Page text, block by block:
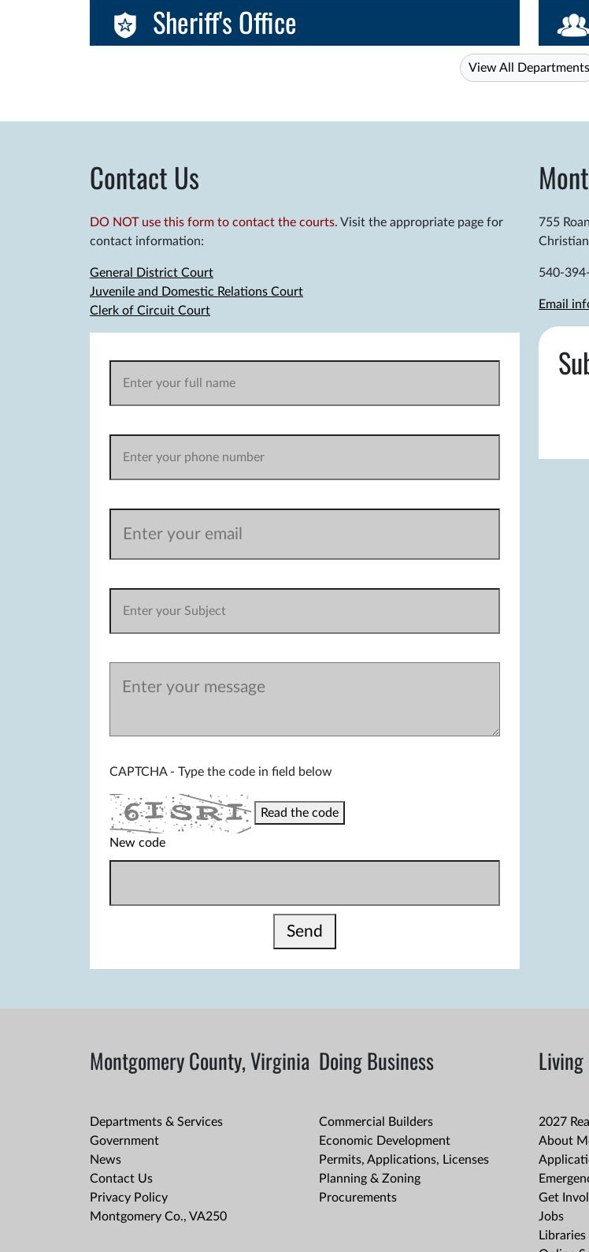
Sheriff's Office
View All Departments
Contact Us
DO NOT use this form to contact the courts. Visit the appropriate page for
contact information:
General District Court
Juvenile and Domestic Relations Court
Clerk of Circuit Court
CAPTCHA - Type the code in field below
Read the code
New code
Send
755
540-
Email
Montgomery County, Virginia
Departments & Services
Government
News
Contact Us
Privacy Policy
Montgomery Co., VA250
Doing Business
Commercial Builders
Economic Development
Permits, Applications, Licenses
Planning & Zoning
Procurements
2027
About
Get
Jobs
Libraries